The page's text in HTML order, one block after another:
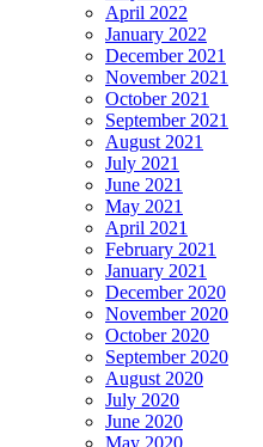
April 2022
January 2022
December 2021
November 2021
October 2021
September 2021
August 2021
July 2021
June 2021
May 2021
April 2021
February 2021
January 2021
December 2020
November 2020
October 2020
September 2020
August 2020
July 2020
June 2020
May 2020